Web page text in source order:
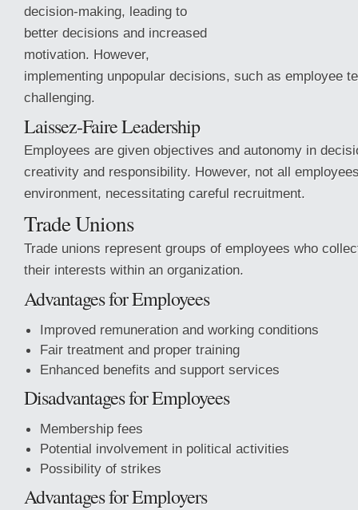
decision-making, leading to
better decisions and increased
motivation. However,
implementing unpopular decisions, such as employee
challenging.
Laissez-Faire Leadership
Employees are given objectives and autonomy in
creativity and responsibility. However, not all
environment, necessitating careful recruitment.
Trade Unions
Trade unions represent groups of employees who
their interests within an organization.
Advantages for Employees
Improved remuneration and working conditions
Fair treatment and proper training
Enhanced benefits and support services
Disadvantages for Employees
Membership fees
Potential involvement in political activities
Possibility of strikes
Advantages for Employers